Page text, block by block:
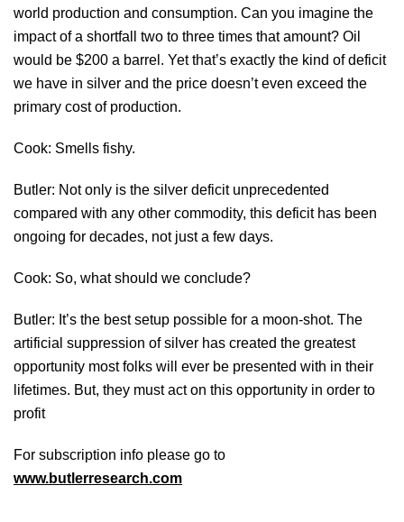
world production and consumption. Can you imagine the
impact of a shortfall two to three times that amount? Oil
would be $200 a barrel. Yet that’s exactly the kind of deficit
we have in silver and the price doesn’t even exceed the
primary cost of production.
Cook: Smells fishy.
Butler: Not only is the silver deficit unprecedented
compared with any other commodity, this deficit has been
ongoing for decades, not just a few days.
Cook: So, what should we conclude?
Butler: It’s the best setup possible for a moon-shot. The
artificial suppression of silver has created the greatest
opportunity most folks will ever be presented with in their
lifetimes. But, they must act on this opportunity in order to
profit
For subscription info please go to
www.butlerresearch.com